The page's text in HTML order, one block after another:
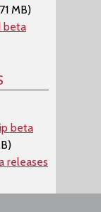
MB)
beta
beta
releases